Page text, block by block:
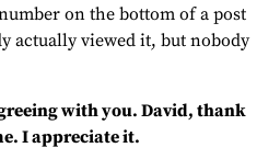
on the bottom of a post
actually viewed it, but nobody
with you. David, thank
I appreciate it.